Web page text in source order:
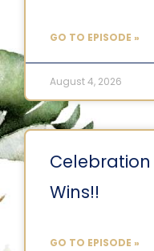
GO TO EPISODE »
August 4, 2026
Celebration
Wins!!
GO TO EPISODE »